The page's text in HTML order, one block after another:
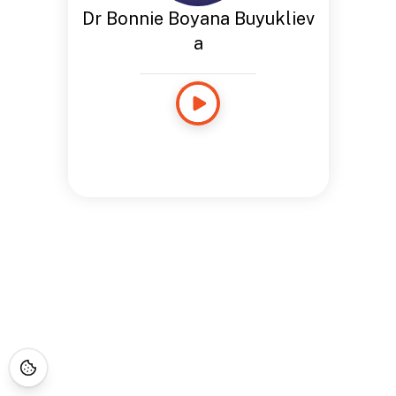
Dr Bonnie Boyana Buyukliev
a